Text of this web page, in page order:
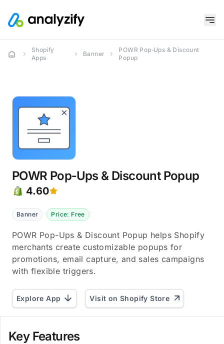
Shopify
Apps
Banner
POWR Pop‑Ups & Discount
Popup
POWR Pop‑Ups & Discount Popup
4.60
Banner Price: Free
POWR Pop-Ups & Discount Popup helps Shopify
merchants create customizable popups for
promotions, email capture, and sales campaigns
with flexible triggers.
Explore App Visit on Shopify Store
Key Features